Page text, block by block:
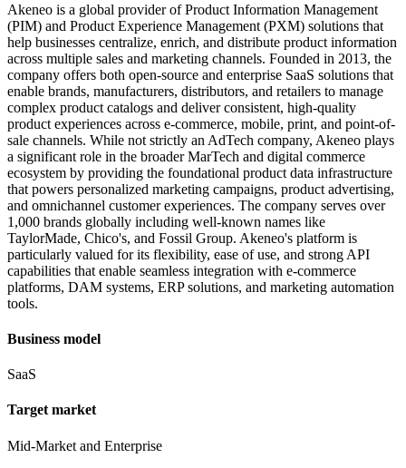
Akeneo is a global provider of Product Information Management
(PIM) and Product Experience Management (PXM) solutions that
help businesses centralize, enrich, and distribute product information
across multiple sales and marketing channels. Founded in 2013, the
company offers both open-source and enterprise SaaS solutions that
enable brands, manufacturers, distributors, and retailers to manage
complex product catalogs and deliver consistent, high-quality
product experiences across e-commerce, mobile, print, and point-of-
sale channels. While not strictly an AdTech company, Akeneo plays
a significant role in the broader MarTech and digital commerce
ecosystem by providing the foundational product data infrastructure
that powers personalized marketing campaigns, product advertising,
and omnichannel customer experiences. The company serves over
1,000 brands globally including well-known names like
TaylorMade, Chico's, and Fossil Group. Akeneo's platform is
particularly valued for its flexibility, ease of use, and strong API
capabilities that enable seamless integration with e-commerce
platforms, DAM systems, ERP solutions, and marketing automation
tools.
Business model
SaaS
Target market
Mid-Market and Enterprise